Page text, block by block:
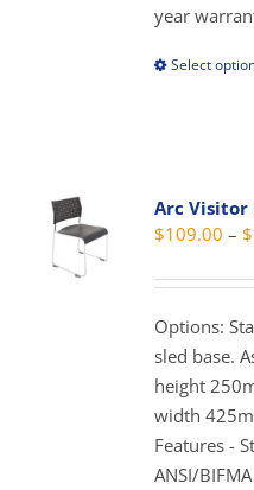
year
Select
Arc Visitor
$109.00 – $
Options:
sled base.
height
width
Features -
ANSI/